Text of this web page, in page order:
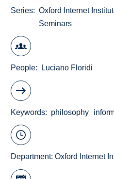
Series
Oxford Internet
Seminars
People Luciano Floridi
Keywords philosophy
Department:Oxford Internet